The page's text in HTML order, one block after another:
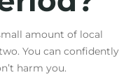
amount of local
You can confidently
harm you.